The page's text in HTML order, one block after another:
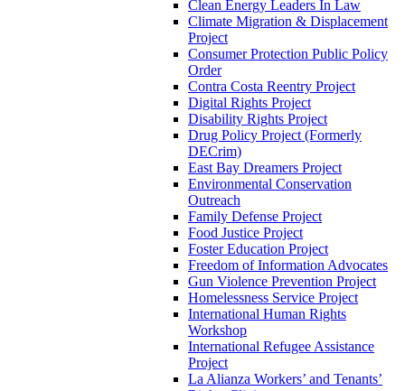
Clean Energy Leaders In Law
Climate Migration & Displacement
Project
Consumer Protection Public Policy
Order
Contra Costa Reentry Project
Digital Rights Project
Disability Rights Project
Drug Policy Project (Formerly
DECrim)
East Bay Dreamers Project
Environmental Conservation
Outreach
Family Defense Project
Food Justice Project
Foster Education Project
Freedom of Information Advocates
Gun Violence Prevention Project
Homelessness Service Project
International Human Rights
Workshop
International Refugee Assistance
Project
La Alianza Workers’ and Tenants’